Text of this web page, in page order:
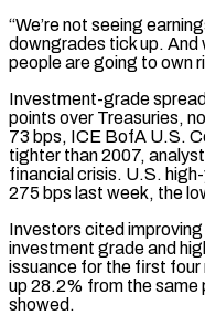
“We’re not seeing
downgrades tick up. And
people are going to own
Investment-grade
points over Treasuries,
73 bps, ICE BofA U.S.
tighter than 2007,
financial crisis. U.S.
275 bps last week, the
Investors cited
investment grade and
issuance for the first four
up 28.2% from the ⁠same
showed.